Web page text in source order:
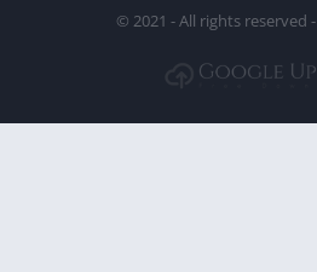
© 2021 - All rights reserved -